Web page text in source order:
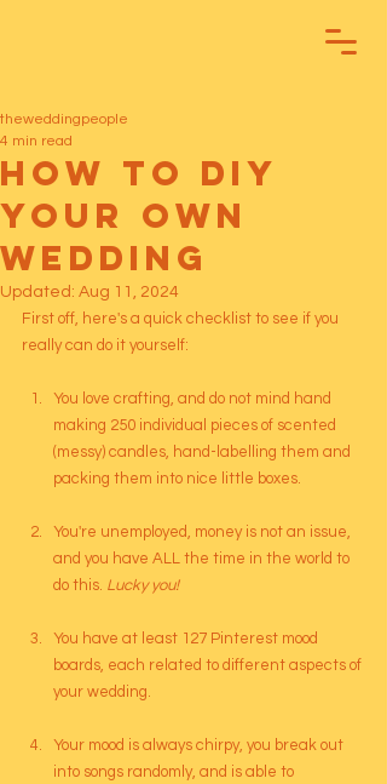
How To DIY
your own
Wedding
theweddingpeople
4 min read
Updated: Aug 11, 2024
First off, here's a quick checklist to see if you
really can do it yourself:
You love crafting, and do not mind hand
making 250 individual pieces of scented
(messy) candles, hand-labelling them and
packing them into nice little boxes.
You're unemployed, money is not an issue,
and you have ALL the time in the world to
do this. Lucky you!
You have at least 127 Pinterest mood
boards, each related to different aspects of
your wedding.
Your mood is always chirpy, you break out
into songs randomly, and is able to